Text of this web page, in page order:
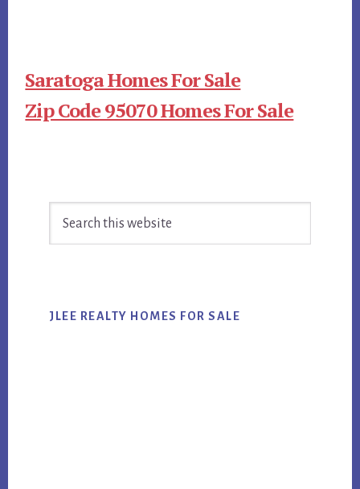
Saratoga Homes For Sale
Zip Code 95070 Homes For Sale
Sidebar
JLEE REALTY HOMES FOR SALE